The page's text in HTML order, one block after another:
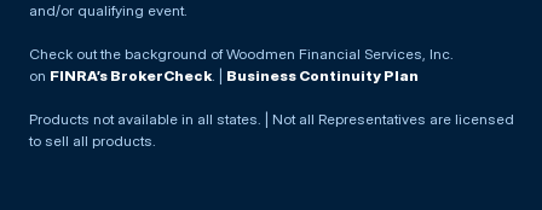
and/or qualifying event.
Check out the background of Woodmen Financial Services, Inc.
on FINRA’s BrokerCheck. | Business Continuity Plan
Products not available in all states. | Not all Representatives are licensed
to sell all products.